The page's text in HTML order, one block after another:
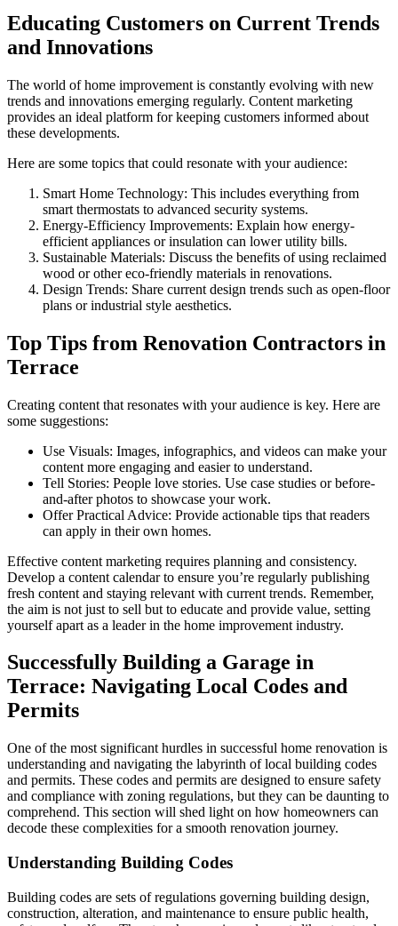
Educating Customers on Current Trends
and Innovations
The world of home improvement is constantly evolving with new
trends and innovations emerging regularly. Content marketing
provides an ideal platform for keeping customers informed about
these developments.
Here are some topics that could resonate with your audience:
Smart Home Technology: This includes everything from
smart thermostats to advanced security systems.
Energy-Efficiency Improvements: Explain how energy-
efficient appliances or insulation can lower utility bills.
Sustainable Materials: Discuss the benefits of using reclaimed
wood or other eco-friendly materials in renovations.
Design Trends: Share current design trends such as open-floor
plans or industrial style aesthetics.
Top Tips from Renovation Contractors in
Terrace
Creating content that resonates with your audience is key. Here are
some suggestions:
Use Visuals: Images, infographics, and videos can make your
content more engaging and easier to understand.
Tell Stories: People love stories. Use case studies or before-
and-after photos to showcase your work.
Offer Practical Advice: Provide actionable tips that readers
can apply in their own homes.
Effective content marketing requires planning and consistency.
Develop a content calendar to ensure you’re regularly publishing
fresh content and staying relevant with current trends. Remember,
the aim is not just to sell but to educate and provide value, setting
yourself apart as a leader in the home improvement industry.
Successfully Building a Garage in
Terrace: Navigating Local Codes and
Permits
One of the most significant hurdles in successful home renovation is
understanding and navigating the labyrinth of local building codes
and permits. These codes and permits are designed to ensure safety
and compliance with zoning regulations, but they can be daunting to
comprehend. This section will shed light on how homeowners can
decode these complexities for a smooth renovation journey.
Understanding Building Codes
Building codes are sets of regulations governing building design,
construction, alteration, and maintenance to ensure public health,